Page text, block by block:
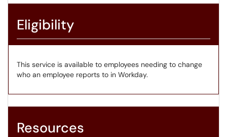
Eligibility
This service is available to employees needing to change
who an employee reports to in Workday.
Resources